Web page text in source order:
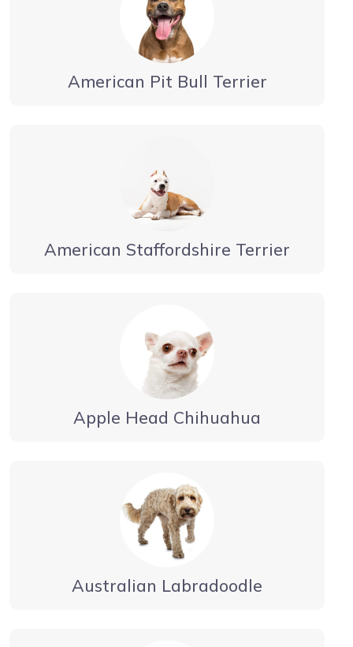
American Pit Bull Terrier
American Staffordshire Terrier
Apple Head Chihuahua
Australian Labradoodle